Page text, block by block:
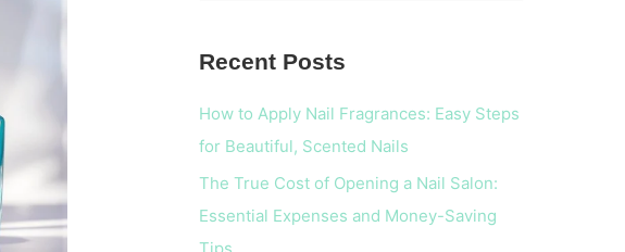
r
o
r
Recent Posts
How to Apply Nail Fragrances: Easy Steps
for Beautiful, Scented Nails
The True Cost of Opening a Nail Salon:
Essential Expenses and Money-Saving